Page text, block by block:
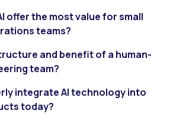
offer the most value for small
teams?
and benefit of a human-
team?
integrate AI technology into
today?